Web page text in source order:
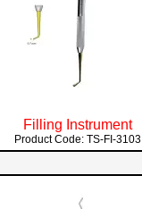
Filling Instrument
Product Code: TS-FI-3103